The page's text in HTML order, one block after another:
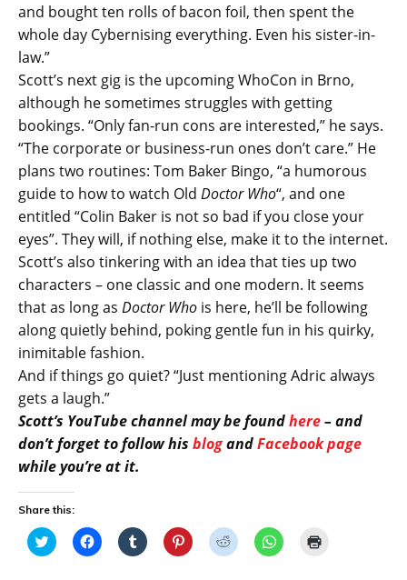
and bought ten rolls of bacon foil, then spent the
whole day Cybernising everything. Even his sister-in-
law.”
Scott’s next gig is the upcoming WhoCon in Brno,
although he sometimes struggles with getting
bookings. “Only fan-run cons are interested,” he says.
“The corporate or business-run ones don’t care.” He
plans two routines: Tom Baker Bingo, “a humorous
guide to how to watch Old Doctor Who“, and one
entitled “Colin Baker is not so bad if you close your
eyes”. They will, if nothing else, make it to the internet.
Scott’s also tinkering with an idea that ties up two
characters – one classic and one modern. It seems
that as long as Doctor Who is here, he’ll be following
along quietly behind, poking gentle fun in his quirky,
inimitable fashion.
And if things go quiet? “Just mentioning Adric always
gets a laugh.”
Scott’s YouTube channel may be foundhere– and
don’t forget to follow his blogandFacebook page
while you’re at it.
Share this:
C
l
C
l
C
l
C
l
C
l
C
l